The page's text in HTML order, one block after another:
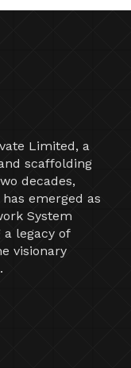
Limited, a
scaffolding
decades,
emerged as
System
legacy of
visionary